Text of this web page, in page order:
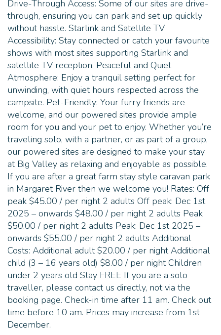
Drive-Through Access: Some of our sites are drive-
through, ensuring you can park and set up quickly
without hassle. Starlink and Satellite TV
Accessibility: Stay connected or catch your favourite
shows with most sites supporting Starlink and
satellite TV reception. Peaceful and Quiet
Atmosphere: Enjoy a tranquil setting perfect for
unwinding, with quiet hours respected across the
campsite. Pet-Friendly: Your furry friends are
welcome, and our powered sites provide ample
room for you and your pet to enjoy. Whether you’re
traveling solo, with a partner, or as part of a group,
our powered sites are designed to make your stay
at Big Valley as relaxing and enjoyable as possible.
If you are after a great farm stay style caravan park
in Margaret River then we welcome you! Rates: Off
peak $45.00 / per night 2 adults Off peak: Dec 1st
2025 – onwards $48.00 / per night 2 adults Peak
$50.00 / per night 2 adults Peak: Dec 1st 2025 –
onwards $55.00 / per night 2 adults Additional
Costs: Additional adult $20.00 / per night Additional
child (3 – 16 years old) $8.00 / per night Children
under 2 years old Stay FREE If you are a solo
traveller, please contact us directly, not via the
booking page. Check-in time after 11 am. Check out
time before 10 am. Prices may increase from 1st
December.